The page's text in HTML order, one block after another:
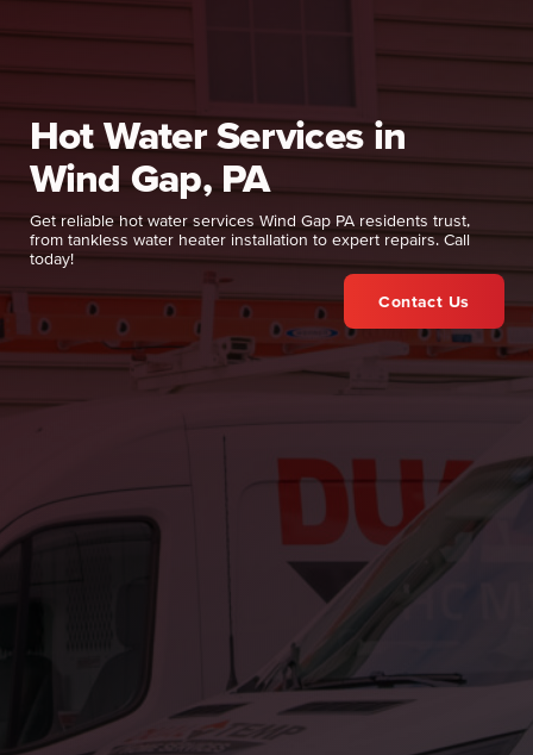
Hot Water Services in
Wind Gap, PA
Get reliable hot water services Wind Gap PA residents trust,
from tankless water heater installation to expert repairs. Call
today!
Contact Us